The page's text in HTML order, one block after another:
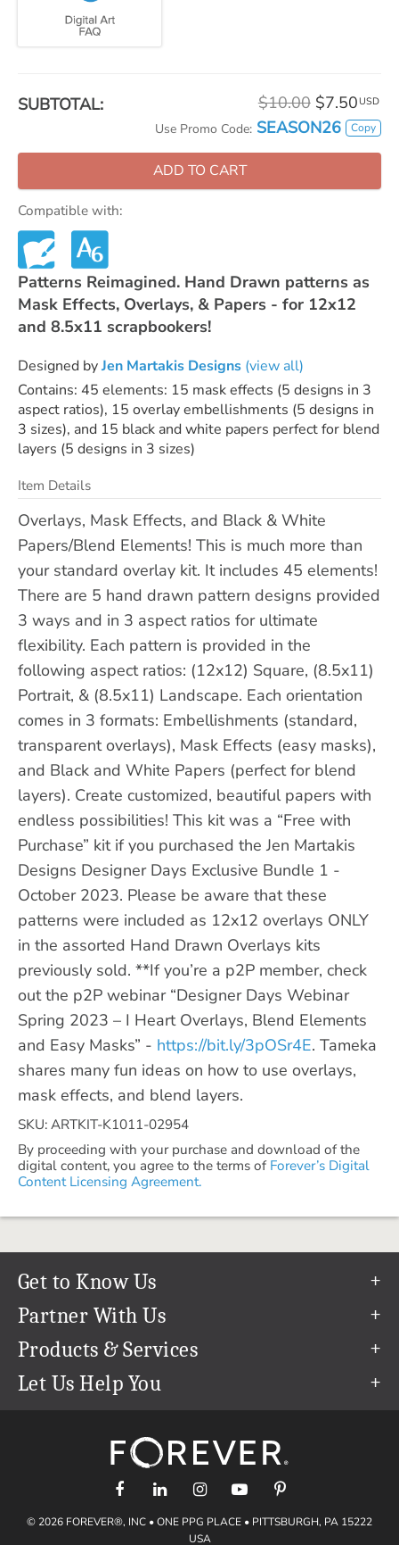
SUBTOTAL: $10.00 $7.50 USD
Use Promo Code: SEASON26 Copy
ADD TO CART
Compatible with:
Patterns Reimagined. Hand Drawn patterns as
Mask Effects, Overlays, & Papers - for 12x12
and 8.5x11 scrapbookers!
Designed byJen Martakis Designs (view all)
Contains: 45 elements: 15 mask effects (5 designs in 3
aspect ratios), 15 overlay embellishments (5 designs in
3 sizes), and 15 black and white papers perfect for blend
layers (5 designs in 3 sizes)
Item Details
Overlays, Mask Effects, and Black & White
Papers/Blend Elements! This is much more than
your standard overlay kit. It includes 45 elements!
There are 5 hand drawn pattern designs provided
3 ways and in 3 aspect ratios for ultimate
flexibility. Each pattern is provided in the
following aspect ratios: (12x12) Square, (8.5x11)
Portrait, & (8.5x11) Landscape. Each orientation
comes in 3 formats: Embellishments (standard,
transparent overlays), Mask Effects (easy masks),
and Black and White Papers (perfect for blend
layers). Create customized, beautiful papers with
endless possibilities! This kit was a “Free with
Purchase” kit if you purchased the Jen Martakis
Designs Designer Days Exclusive Bundle 1 -
October 2023. Please be aware that these
patterns were included as 12x12 overlays ONLY
in the assorted Hand Drawn Overlays kits
previously sold. **If you’re a p2P member, check
out the p2P webinar “Designer Days Webinar
Spring 2023 – I Heart Overlays, Blend Elements
and Easy Masks” - https://bit.ly/3pOSr4E. Tameka
shares many fun ideas on how to use overlays,
mask effects, and blend layers.
SKU: ARTKIT-K1011-02954
By proceeding with your purchase and download of the
digital content, you agree to the terms of Forever’s Digital
Content Licensing Agreement.
Get to Know Us
Our Story
Our Team
Careers
The FOREVER® Guarantee & Goal
Partner With Us
Refer a Friend
Create & Sell Digital Art
Products & Services
Permanent Cloud Storage
Let Us Help You
support@forever.com
1-888-367-3837
Shipping Info
© 2026 FOREVER®, INC • ONE PPG PLACE • PITTSBURGH, PA 15222
USA